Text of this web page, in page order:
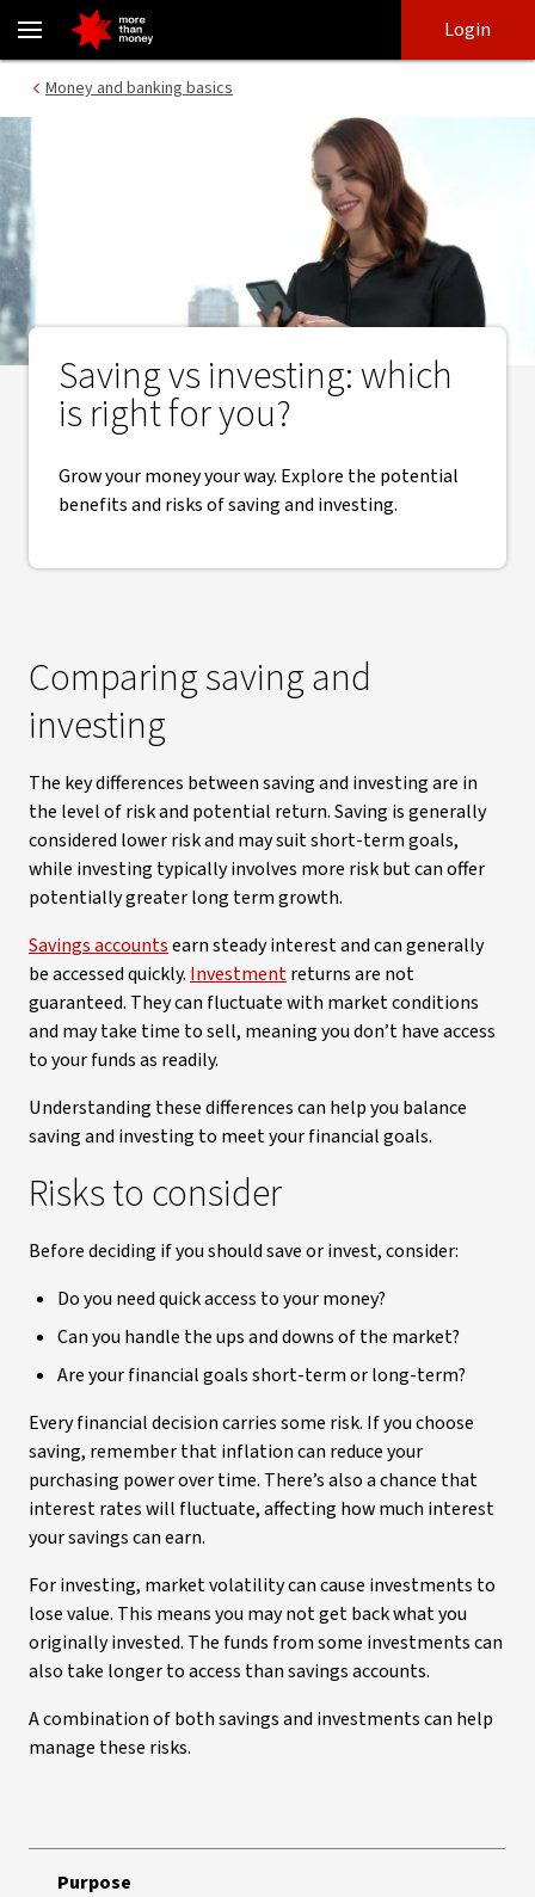
Saving vs investing | Which is right for you? - NAB
login
main
Login
Money and banking basics
Saving vs investing: which
is right for you?
Grow your money your way. Explore the potential
benefits and risks of saving and investing.
Comparing saving and
investing
The key differences between saving and investing are in
the level of risk and potential return. Saving is generally
considered lower risk and may suit short-term goals,
while investing typically involves more risk but can offer
potentially greater long term growth.
Savings accountsearn steady interest and can generally
be accessed quickly. Investmentreturns are not
guaranteed. They can fluctuate with market conditions
and may take time to sell, meaning you don’t have access
to your funds as readily.
Understanding these differences can help you balance
saving and investing to meet your financial goals.
Risks to consider
Before deciding if you should save or invest, consider:
Do you need quick access to your money?
Can you handle the ups and downs of the market?
Are your financial goals short-term or long-term?
Every financial decision carries some risk. If you choose
saving, remember that inflation can reduce your
purchasing power over time. There’s also a chance that
interest rates will fluctuate, affecting how much interest
your savings can earn.
For investing, market volatility can cause investments to
lose value. This means you may not get back what you
originally invested. The funds from some investments can
also take longer to access than savings accounts.
A combination of both savings and investments can help
manage these risks.
Purpose